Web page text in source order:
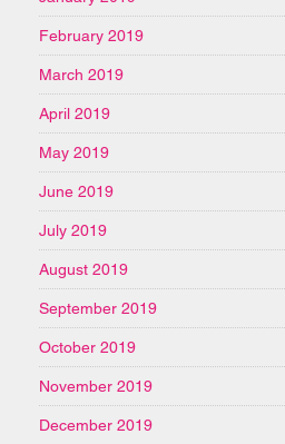
February 2019
March 2019
April 2019
May 2019
June 2019
July 2019
August 2019
September 2019
October 2019
November 2019
December 2019